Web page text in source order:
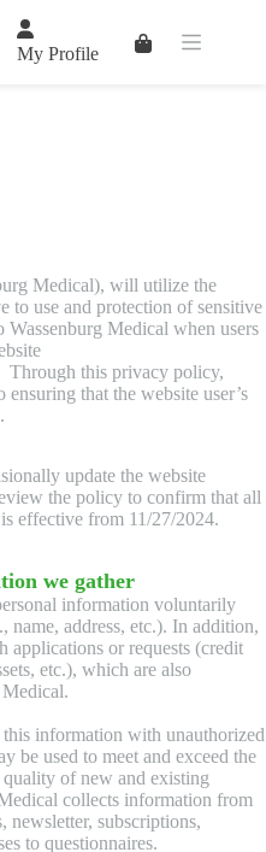
My Profile
Shopping
Medical), will utilize the
to use and protection of sensitive
Medical when users
Through this privacy policy,
that the website user’s
update the website
the policy to confirm that all
effective from 11/27/2024.
we gather
information voluntarily
name, address, etc.). In addition,
applications or requests (credit
etc.), which are also
information with unauthorized
be used to meet and exceed the
of new and existing
collects information from
newsletter, subscriptions,
to questionnaires.